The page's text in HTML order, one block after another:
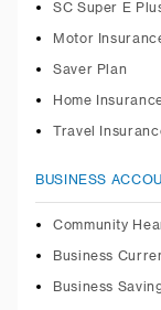
SC Super E
Motor
Saver Plan
Home
Travel
BUSINESS
Community
Business
Business